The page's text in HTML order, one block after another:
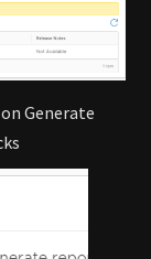
Generate